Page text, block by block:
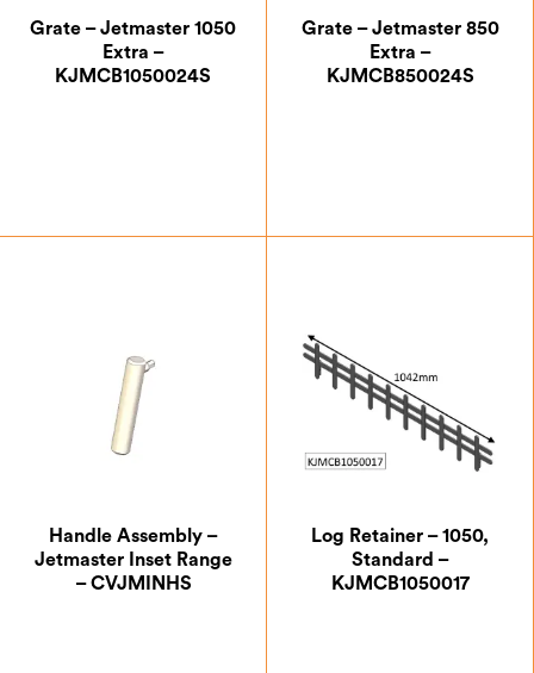
Grate – Jetmaster 1050
Extra –
KJMCB1050024S
Grate – Jetmaster 850
Extra –
KJMCB850024S
Handle Assembly –
Jetmaster Inset Range
– CVJMINHS
Log Retainer – 1050,
Standard –
KJMCB1050017